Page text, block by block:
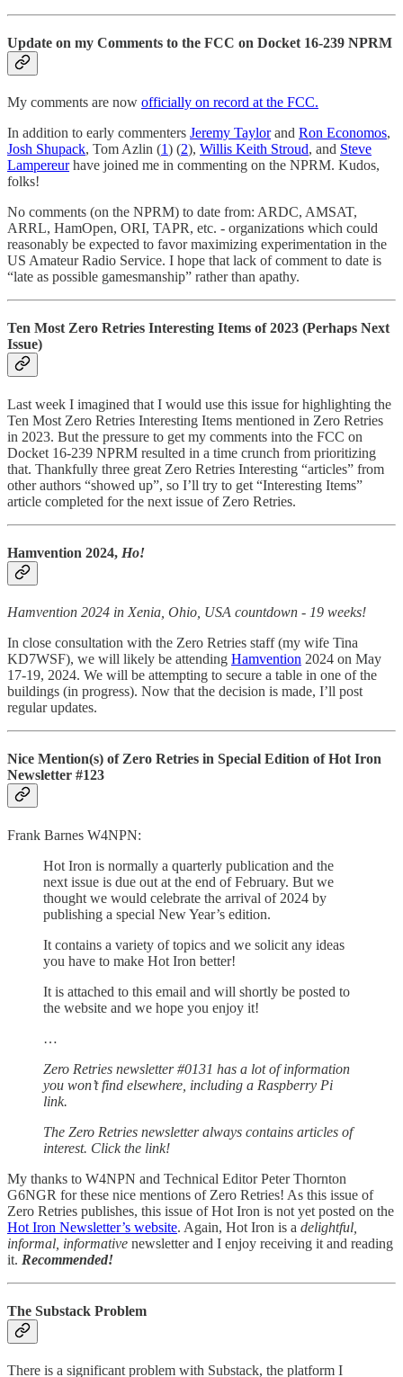
Update on my Comments to the FCC on Docket 16-239 NPRM
My comments are now officially on record at the FCC.
In addition to early commenters Jeremy Taylorand Ron Economos,
Josh Shupack, Tom Azlin (1) (2), Willis Keith Stroud, and Steve
Lampereurhave joined me in commenting on the NPRM. Kudos,
folks!
No comments (on the NPRM) to date from: ARDC, AMSAT,
ARRL, HamOpen, ORI, TAPR, etc. - organizations which could
reasonably be expected to favor maximizing experimentation in the
US Amateur Radio Service. I hope that lack of comment to date is
“late as possible gamesmanship” rather than apathy.
Ten Most Zero Retries Interesting Items of 2023 (Perhaps Next
Issue)
Last week I imagined that I would use this issue for highlighting the
Ten Most Zero Retries Interesting Items mentioned in Zero Retries
in 2023. But the pressure to get my comments into the FCC on
Docket 16-239 NPRM resulted in a time crunch from prioritizing
that. Thankfully three great Zero Retries Interesting “articles” from
other authors “showed up”, so I’ll try to get “Interesting Items”
article completed for the next issue of Zero Retries.
Hamvention 2024, Ho!
Hamvention 2024 in Xenia, Ohio, USA countdown - 19 weeks!
In close consultation with the Zero Retries staff (my wife Tina
KD7WSF), we will likely be attending Hamvention 2024 on May
17-19, 2024. We will be attempting to secure a table in one of the
buildings (in progress). Now that the decision is made, I’ll post
regular updates.
Nice Mention(s) of Zero Retries in Special Edition of Hot Iron
Newsletter #123
Frank Barnes W4NPN:
Hot Iron is normally a quarterly publication and the
next issue is due out at the end of February. But we
thought we would celebrate the arrival of 2024 by
publishing a special New Year’s edition.
It contains a variety of topics and we solicit any ideas
you have to make Hot Iron better!
It is attached to this email and will shortly be posted to
the website and we hope you enjoy it!
…
Zero Retries newsletter #0131 has a lot of information
you won’t find elsewhere, including a Raspberry Pi
link.
The Zero Retries newsletter always contains articles of
interest. Click the link!
My thanks to W4NPN and Technical Editor Peter Thornton
G6NGR for these nice mentions of Zero Retries! As this issue of
Zero Retries publishes, this issue of Hot Iron is not yet posted on the
Hot Iron Newsletter’s website. Again, Hot Iron is a delightful,
informal, informative newsletter and I enjoy receiving it and reading
it. Recommended!
The Substack Problem
There is a significant problem with Substack, the platform I